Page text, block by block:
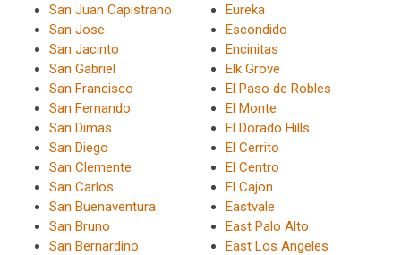
San Juan Capistrano
San Jose
San Jacinto
San Gabriel
San Francisco
San Fernando
San Dimas
San Diego
San Clemente
San Carlos
San Buenaventura
San Bruno
San Bernardino
Eureka
Escondido
Encinitas
Elk Grove
El Paso de Robles
El Monte
El Dorado Hills
El Cerrito
El Centro
El Cajon
Eastvale
East Palo Alto
East Los Angeles